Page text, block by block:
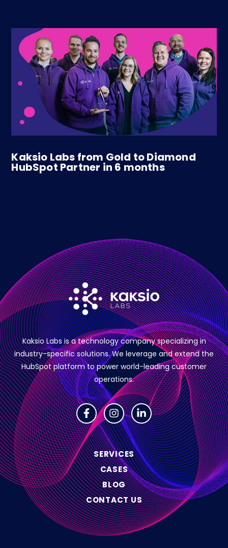
Kaksio Labs from Gold to Diamond
HubSpot Partner in 6 months
Kaksio Labs is a technology company specializing in
industry-specific solutions.We leverage and extend the
HubSpot platform to power world-leading customer
operations.
SERVICES
CASES
BLOG
CONTACT US